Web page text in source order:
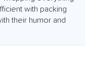
with packing
their humor and